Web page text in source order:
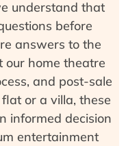
understand that
before
answers to the
our home theatre
and post-sale
or a villa, these
informed decision
entertainment